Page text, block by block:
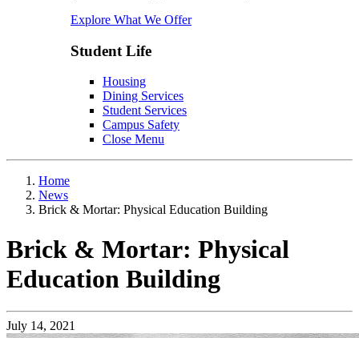
Explore What We Offer
Student Life
Housing
Dining Services
Student Services
Campus Safety
Close Menu
Home
News
Brick & Mortar: Physical Education Building
Brick & Mortar: Physical
Education Building
July 14, 2021